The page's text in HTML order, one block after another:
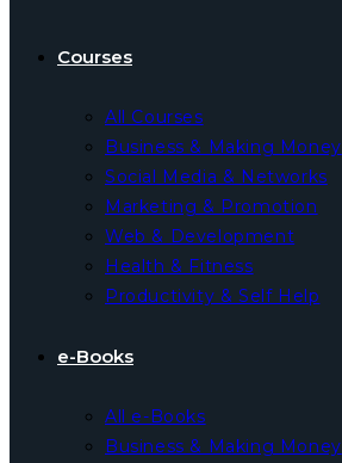
Courses
All Courses
Business & Making Money
Social Media & Networks
Marketing & Promotion
Web & Development
Health & Fitness
Productivity & Self Help
e-Books
All e-Books
Business & Making Money